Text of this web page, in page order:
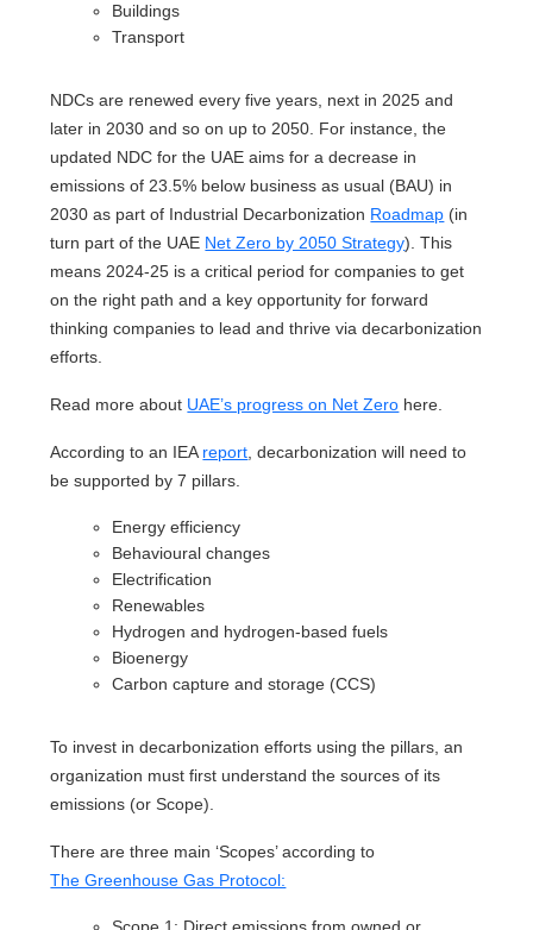
Buildings
Transport
NDCs are renewed every five years, next in 2025 and
later in 2030 and so on up to 2050. For instance, the
updated NDC for the UAE aims for a decrease in
emissions of 23.5% below business as usual (BAU) in
2030 as part of Industrial Decarbonization Roadmap (in
turn part of the UAE Net Zero by 2050 Strategy). This
means 2024-25 is a critical period for companies to get
on the right path and a key opportunity for forward
thinking companies to lead and thrive via decarbonization
efforts.
Read more about UAE’s progress on Net Zero here.
According to an IEA report , decarbonization will need to
be supported by 7 pillars.
Energy efficiency
Behavioural changes
Electrification
Renewables
Hydrogen and hydrogen‐based fuels
Bioenergy
Carbon capture and storage (CCS)
To invest in decarbonization efforts using the pillars, an
organization must first understand the sources of its
emissions (or Scope).
There are three main ‘Scopes’ according to
The Greenhouse Gas Protocol: